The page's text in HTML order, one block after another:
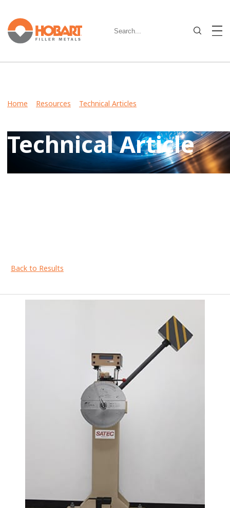
Home Resources Technical Articles
Technical Article
Back to Results